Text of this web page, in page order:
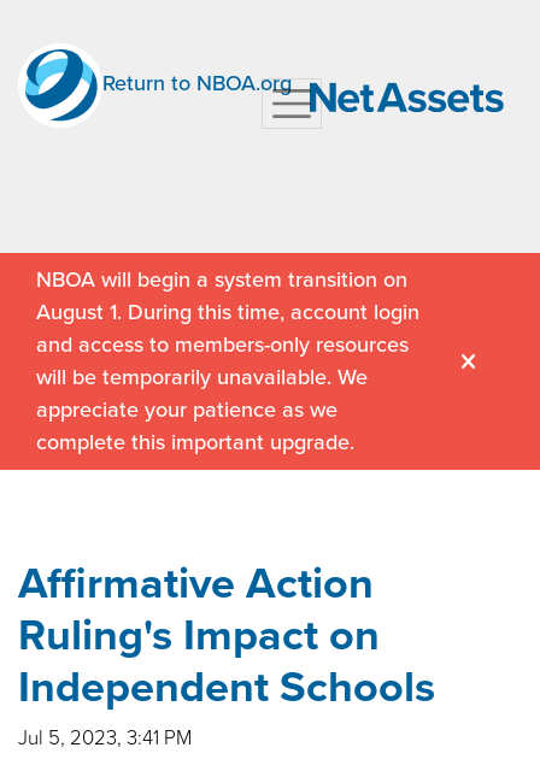
Return to NBOA.org
NBOA will begin a system transition on
August 1. During this time, account login
and access to members-only resources
will be temporarily unavailable. We
appreciate your patience as we
complete this important upgrade.
Affirmative Action
Ruling's Impact on
Independent Schools
Jul 5, 2023, 3:41 PM